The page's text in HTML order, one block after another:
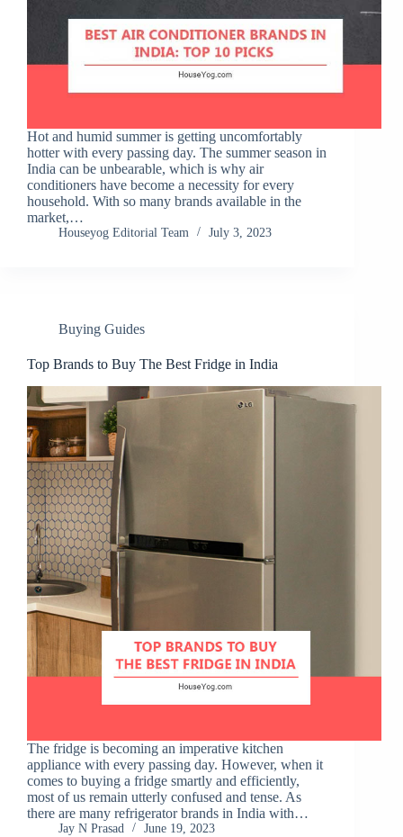
Hot and humid summer is getting uncomfortably
hotter with every passing day. The summer season in
India can be unbearable, which is why air
conditioners have become a necessity for every
household. With so many brands available in the
market,…
Houseyog Editorial Team July 3, 2023
Buying Guides
Top Brands to Buy The Best Fridge in India
The fridge is becoming an imperative kitchen
appliance with every passing day. However, when it
comes to buying a fridge smartly and efficiently,
most of us remain utterly confused and tense. As
there are many refrigerator brands in India with…
Jay N Prasad June 19, 2023